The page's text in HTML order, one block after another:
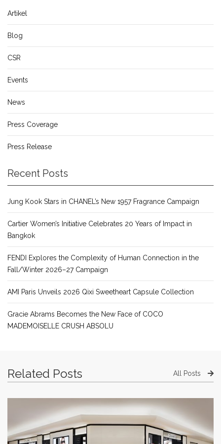
Artikel
Blog
CSR
Events
News
Press Coverage
Press Release
Recent Posts
Jung Kook Stars in CHANEL’s New 1957 Fragrance Campaign
Cartier Women’s Initiative Celebrates 20 Years of Impact in
Bangkok
FENDI Explores the Complexity of Human Connection in the
Fall/Winter 2026–27 Campaign
AMI Paris Unveils 2026 Qixi Sweetheart Capsule Collection
Gracie Abrams Becomes the New Face of COCO
MADEMOISELLE CRUSH ABSOLU
Related Posts All Posts